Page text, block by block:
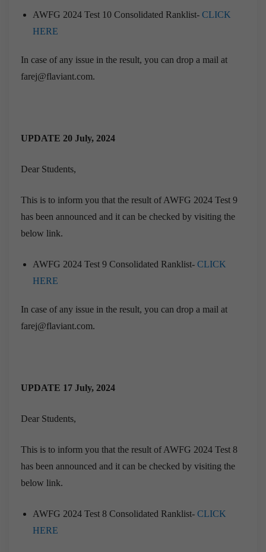
AWFG 2024 Test 10 Consolidated Ranklist- CLICK
HERE
In case of any issue in the result, you can drop a mail at
farej@flaviant.com.
UPDATE 20 July, 2024
Dear Students,
This is to inform you that the result of AWFG 2024 Test 9
has been announced and it can be checked by visiting the
below link.
AWFG 2024 Test 9 Consolidated Ranklist- CLICK
HERE
In case of any issue in the result, you can drop a mail at
farej@flaviant.com.
UPDATE 17 July, 2024
Dear Students,
This is to inform you that the result of AWFG 2024 Test 8
has been announced and it can be checked by visiting the
below link.
AWFG 2024 Test 8 Consolidated Ranklist- CLICK
HERE